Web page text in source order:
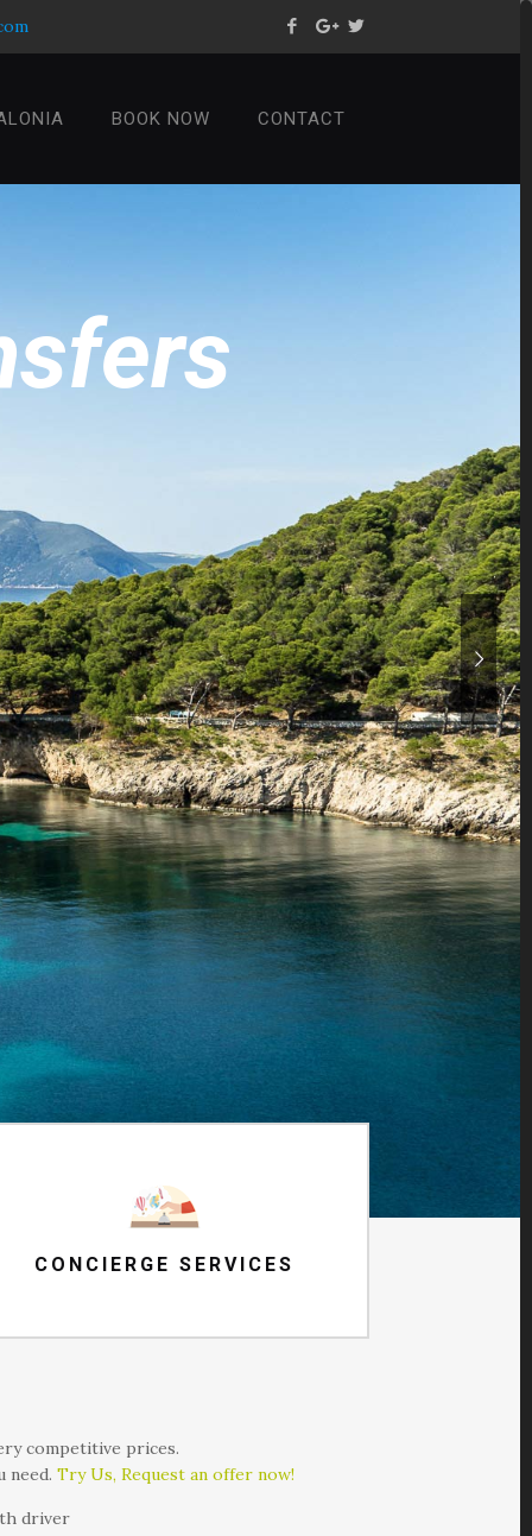
BOOK NOW CONTACT
sfers
CONCIERGE SERVICES
competitive prices.
need.Try Us, Request an offer now!
driver